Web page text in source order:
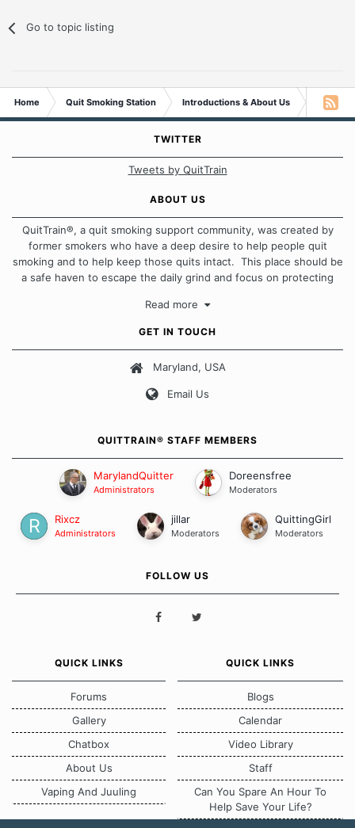
Go to topic listing
Home Quit Smoking Station Introductions & About Us Living
TWITTER
Tweets by QuitTrain
ABOUT US
QuitTrain®, a quit smoking support community, was created by
former smokers who have a deep desire to help people quit
smoking and to help keep those quits intact. This place should be
a safe haven to escape the daily grind and focus on protecting
approach when it comes to quitting smoking. Each of us has our
Our Message Board Guidelines
Read more
GET IN TOUCH
Maryland, USA
Email Us
QUITTRAIN® STAFF MEMBERS
MarylandQuitter
Administrators
Doreensfree
Moderators
Rixcz
Administrators
jillar
Moderators
QuittingGirl
Moderators
FOLLOW US
QUICK LINKS
Forums
Gallery
Chatbox
About Us
Vaping And Juuling
QUICK LINKS
Blogs
Calendar
Video Library
Staff
Can You Spare An Hour To
Help Save Your Life?